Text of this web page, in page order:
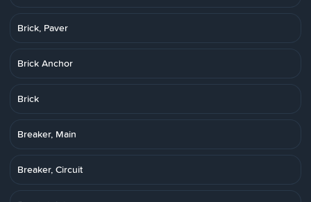
Brick, Paver
Brick Anchor
Brick
Breaker, Main
Breaker, Circuit